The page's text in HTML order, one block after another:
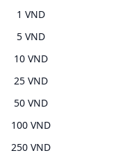
1 VND
5 VND
10 VND
25 VND
50 VND
100 VND
250 VND